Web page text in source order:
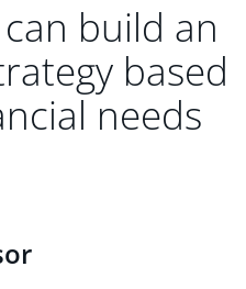
build an
based
needs